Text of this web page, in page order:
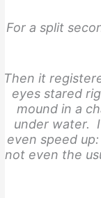
For a split
Then it
eyes stared
mound in a
under water.
even speed
not even the